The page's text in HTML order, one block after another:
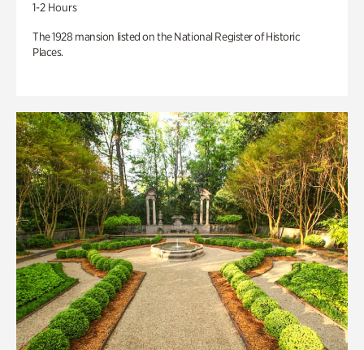
1-2 Hours
The 1928 mansion listed on the National Register of Historic
Places.